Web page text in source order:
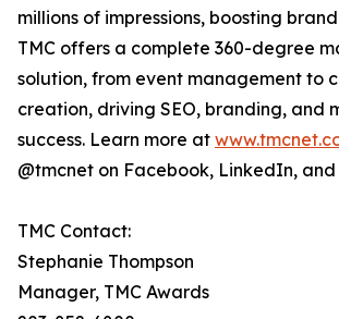
millions of impressions, boosting
TMC offers a complete 360-degree
solution, from event management to
creation, driving SEO, branding, and
success. Learn more at
@tmcnet on Facebook, LinkedIn, and
TMC Contact:
Stephanie Thompson
Manager, TMC Awards